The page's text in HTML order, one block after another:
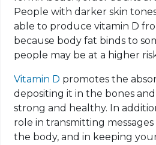
People with darker skin
able to produce vitamin D
because body fat binds to
people may be at a higher
Vitamin D promotes the
depositing it in the bones
strong and healthy. In
role in transmitting
the body, and in keeping